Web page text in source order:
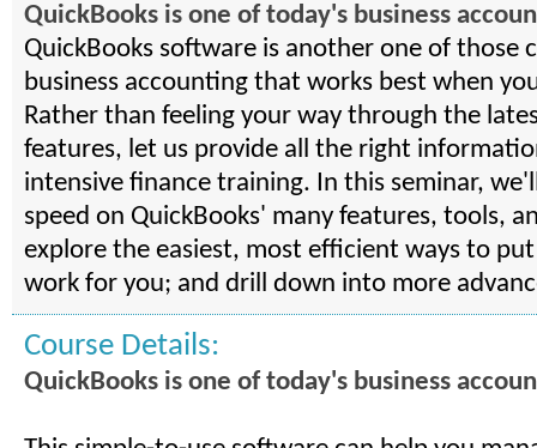
QuickBooks is one of today's business
QuickBooks software is another one of those
business accounting that works best when
Rather than feeling your way through the
features, let us provide all the right
intensive finance training. In this seminar,
speed on QuickBooks' many features, tools,
explore the easiest, most efficient ways to
work for you; and drill down into more
Course Details:
QuickBooks is one of today's business